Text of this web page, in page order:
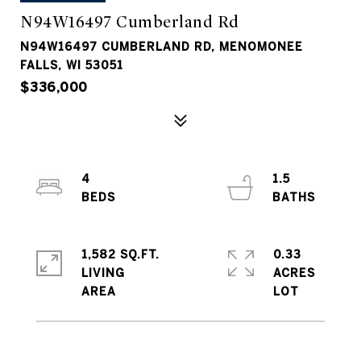
N94W16497 Cumberland Rd
N94W16497 CUMBERLAND RD, MENOMONEE
FALLS, WI 53051
$336,000
4
1.5
1,582 SQ.FT.
LIVING
0.33
ACRES